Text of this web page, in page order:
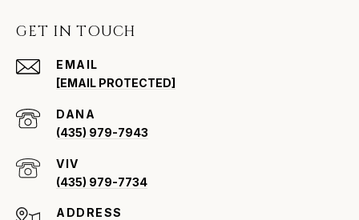
GET IN TOUCH
EMAIL
[EMAIL PROTECTED]
(435) 979-7943
ADDRESS
VIV
(435) 979-7734